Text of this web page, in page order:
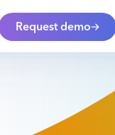
Request demo